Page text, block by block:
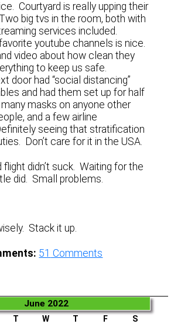
Courtyard is really upping their
big tvs in the room, both with
services included.
youtube channels is nice.
video about how clean they
to keep us safe.
door had “social distancing”
and had them set up for half
masks on anyone other
and a few airline
seeing that stratification
Don’t care for it in the USA.
flight didn’t suck. Waiting for the
did. Small problems.
Stack it up.
51 Comments
June 2022
T W T F
S